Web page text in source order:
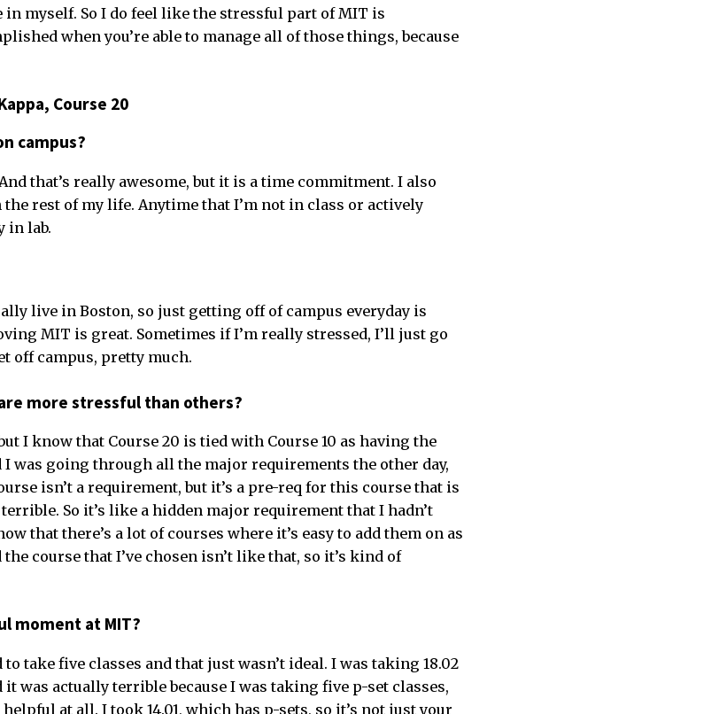
in myself. So I do feel like the stressful part of MIT is
when you’re able to manage all of those things, because
Course 20
campus?
that’s really awesome, but it is a time commitment. I also
the rest of my life. Anytime that I’m not in class or actively
in lab.
live in Boston, so just getting off of campus everyday is
MIT is great. Sometimes if I’m really stressed, I’ll just go
off campus, pretty much.
more stressful than others?
I know that Course 20 is tied with Course 10 as having the
was going through all the major requirements the other day,
isn’t a requirement, but it’s a pre-req for this course that is
terrible. So it’s like a hidden major requirement that I hadn’t
that there’s a lot of courses where it’s easy to add them on as
course that I’ve chosen isn’t like that, so it’s kind of
moment at MIT?
take five classes and that just wasn’t ideal. I was taking 18.02
it was actually terrible because I was taking five p-set classes,
at all. I took 14.01, which has p-sets, so it’s not just your